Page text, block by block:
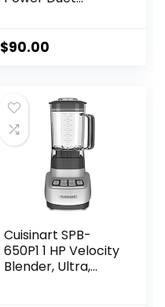
Brushed Chrome, 3
$90.00
Cuisinart SPB-
650P1 1 HP Velocity
Blender, Ultra,